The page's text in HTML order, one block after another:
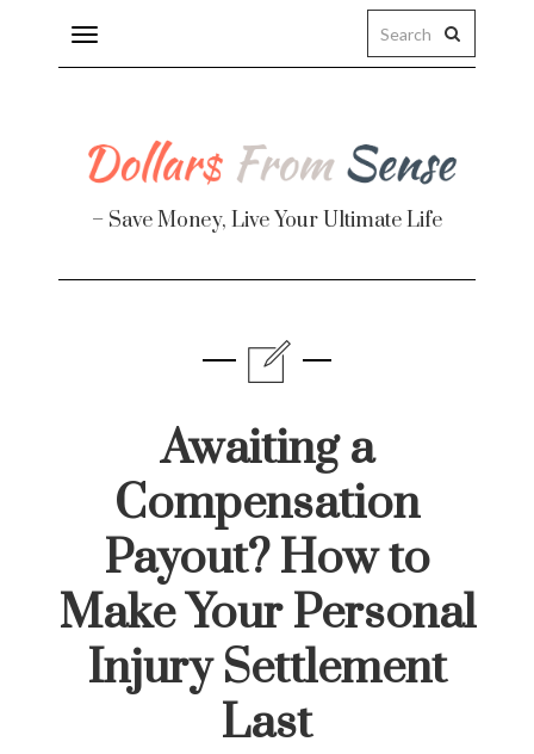
Toggle
navigation
– Save Money, Live Your Ultimate Life
Awaiting a
Compensation
Payout? How to
Make Your Personal
Injury Settlement
Last